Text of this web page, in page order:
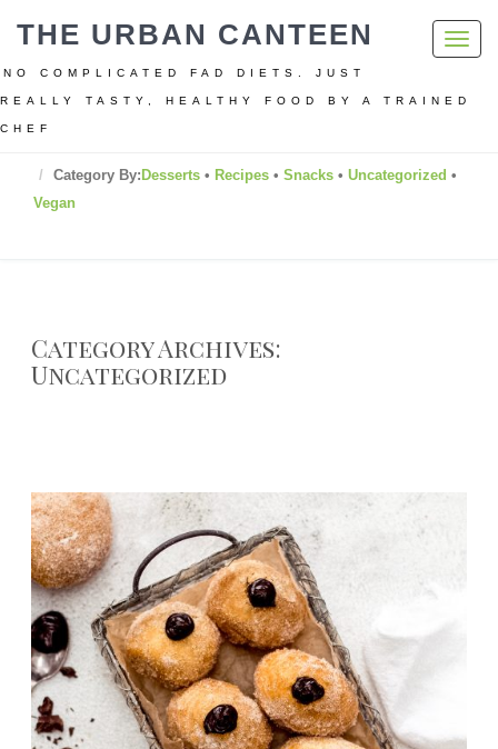
THE URBAN CANTEEN
NO COMPLICATED FAD DIETS. JUST
REALLY TASTY, HEALTHY FOOD BY A TRAINED
CHEF
Category By: Desserts • Recipes • Snacks • Uncategorized •
Vegan
Category Archives:
Uncategorized